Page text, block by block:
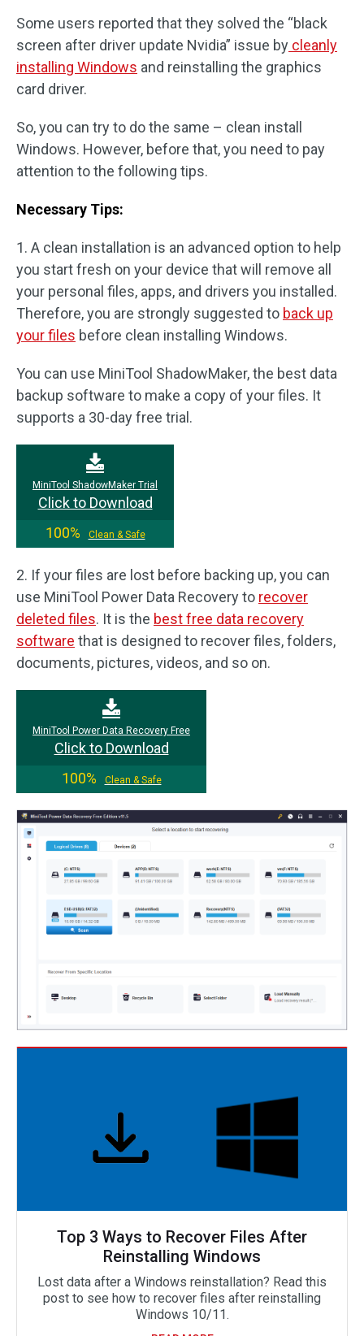
Some users reported that they solved the “black
screen after driver update Nvidia” issue by cleanly
installing Windows and reinstalling the graphics
card driver.
So, you can try to do the same – clean install
Windows. However, before that, you need to pay
attention to the following tips.
Necessary Tips:
1. A clean installation is an advanced option to help
you start fresh on your device that will remove all
your personal files, apps, and drivers you installed.
Therefore, you are strongly suggested to back up
your files before clean installing Windows.
You can use MiniTool ShadowMaker, the best data
backup software to make a copy of your files. It
supports a 30-day free trial.
MiniTool ShadowMaker Trial
Click to Download
100%
Clean & Safe
2. If your files are lost before backing up, you can
use MiniTool Power Data Recovery to recover
deleted files. It is the best free data recovery
software that is designed to recover files, folders,
documents, pictures, videos, and so on.
MiniTool Power Data Recovery Free
Click to Download
100%
Clean & Safe
Top 3 Ways to Recover Files After
Reinstalling Windows
Lost data after a Windows reinstallation? Read this
post to see how to recover files after reinstalling
Windows 10/11.